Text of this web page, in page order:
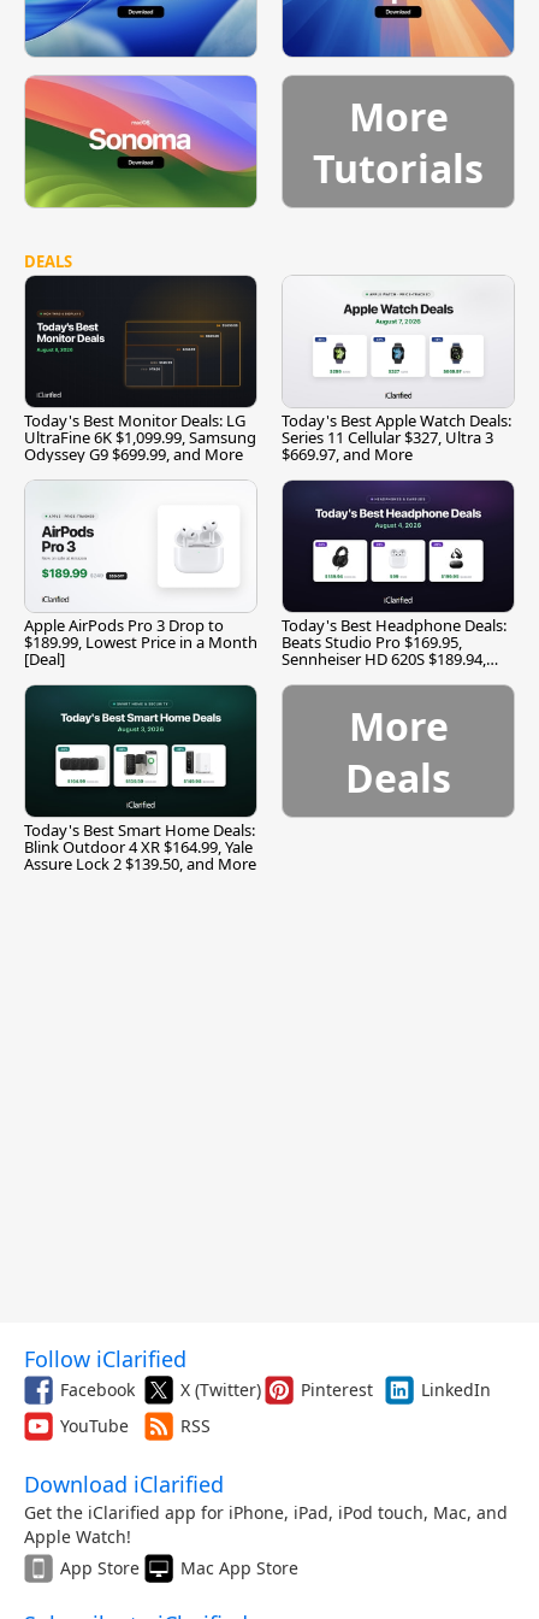
More
Tutorials
DEALS
Today's Best Monitor Deals: LG
UltraFine 6K $1,099.99, Samsung
Odyssey G9 $699.99, and More
Today's Best Apple Watch Deals:
Series 11 Cellular $327, Ultra 3
$669.97, and More
Apple AirPods Pro 3 Drop to
$189.99, Lowest Price in a Month
[Deal]
Today's Best Headphone Deals:
Beats Studio Pro $169.95,
Sennheiser HD 620S $189.94,
Today's Best Smart Home Deals:
Blink Outdoor 4 XR $164.99, Yale
Assure Lock 2 $139.50, and More
More
Deals
Follow iClarified
Facebook X (Twitter) Pinterest
LinkedIn
YouTube
RSS
Download iClarified
Get the iClarified app for iPhone, iPad, iPod touch, Mac, and
Apple Watch!
App Store
Mac App Store